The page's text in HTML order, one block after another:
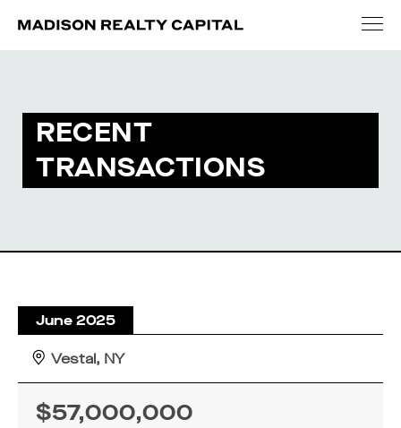
RECENT
TRANSACTIONS
June 2025
Vestal, NY
$57,000,000